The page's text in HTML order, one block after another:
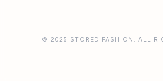
© 2025 STORED FASHION. ALL